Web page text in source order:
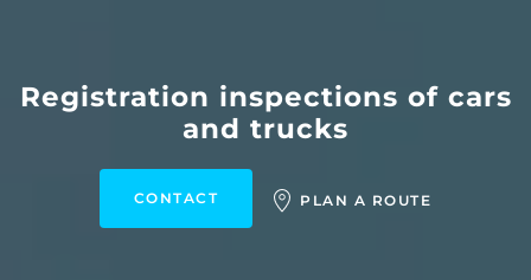
Registration inspections of cars
and trucks
CONTACT PLAN A ROUTE